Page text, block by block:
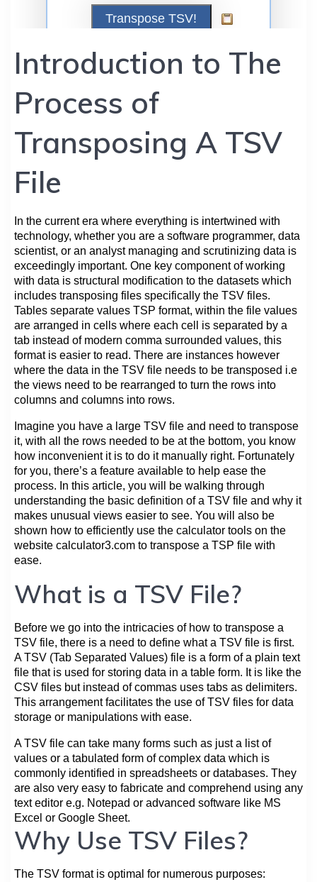
Introduction to The
Process of
Transposing A TSV
File
In the current era where everything is intertwined with
technology, whether you are a software programmer, data
scientist, or an analyst managing and scrutinizing data is
exceedingly important. One key component of working
with data is structural modification to the datasets which
includes transposing files specifically the TSV files.
Tables separate values TSP format, within the file values
are arranged in cells where each cell is separated by a
tab instead of modern comma surrounded values, this
format is easier to read. There are instances however
where the data in the TSV file needs to be transposed i.e
the views need to be rearranged to turn the rows into
columns and columns into rows.
Imagine you have a large TSV file and need to transpose
it, with all the rows needed to be at the bottom, you know
how inconvenient it is to do it manually right. Fortunately
for you, there’s a feature available to help ease the
process. In this article, you will be walking through
understanding the basic definition of a TSV file and why it
makes unusual views easier to see. You will also be
shown how to efficiently use the calculator tools on the
website calculator3.com to transpose a TSP file with
ease.
What is a TSV File?
Before we go into the intricacies of how to transpose a
TSV file, there is a need to define what a TSV file is first.
A TSV (Tab Separated Values) file is a form of a plain text
file that is used for storing data in a table form. It is like the
CSV files but instead of commas uses tabs as delimiters.
This arrangement facilitates the use of TSV files for data
storage or manipulations with ease.
A TSV file can take many forms such as just a list of
values or a tabulated form of complex data which is
commonly identified in spreadsheets or databases. They
are also very easy to fabricate and comprehend using any
text editor e.g. Notepad or advanced software like MS
Excel or Google Sheet.
Why Use TSV Files?
The TSV format is optimal for numerous purposes: